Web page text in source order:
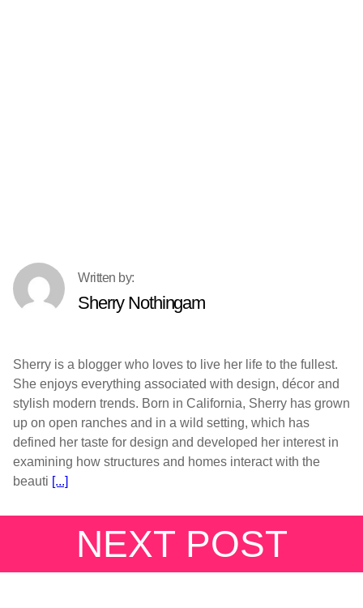
Sherry Nothingam
Sherry is a blogger who loves to live her life to the fullest.
She enjoys everything associated with design, décor and
stylish modern trends. Born in California, Sherry has grown
up on open ranches and in a wild setting, which has
defined her taste for design and developed her interest in
examining how structures and homes interact with the
beauti [...]
NEXT POST